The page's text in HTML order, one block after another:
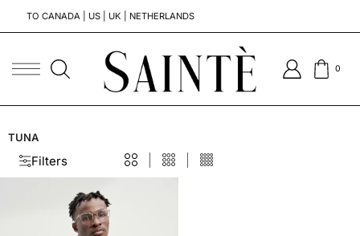
TO CANADA | US | UK | NETHERLANDS
0
TUNA
Filters